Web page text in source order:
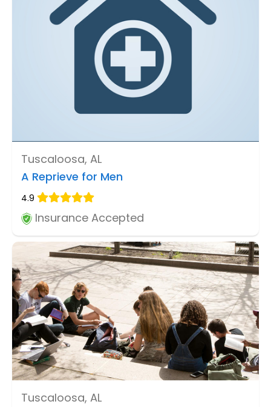
Tuscaloosa, AL
A Reprieve for Men
4.9
Insurance Accepted
Tuscaloosa, AL